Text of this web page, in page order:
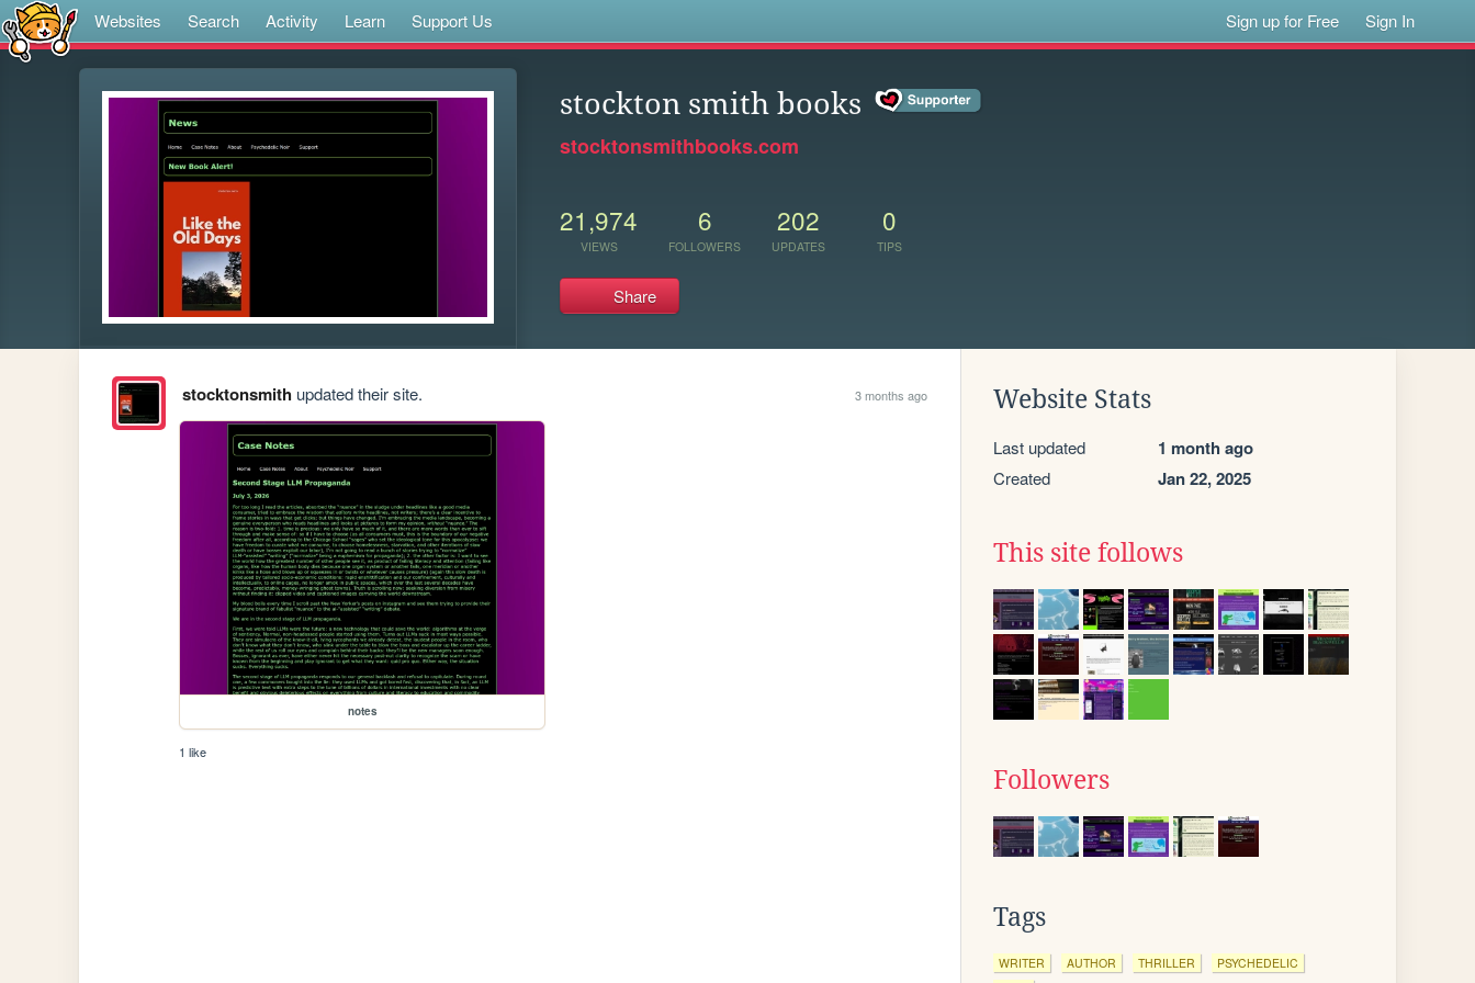
Websites Search Activity Learn Support Us Sign up for Free Sign In
stockton smith books
stocktonsmithbooks.com
21,974
VIEWS
6
FOLLOWERS
202
UPDATES
0
TIPS
Share
stocktonsmithupdated their site. 3 months ago
notes
1 like
Website Stats
Last updated 1 month ago
Created Jan 22, 2025
This site follows
Followers
Tags
WRITER AUTHOR THRILLER
PSYCHEDELIC